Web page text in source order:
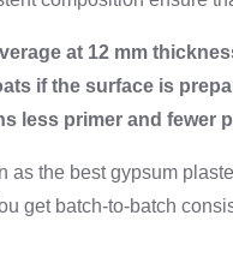
at 12 mm
if the surface is
less primer and fewer
as the best gypsum
get batch-to-batch